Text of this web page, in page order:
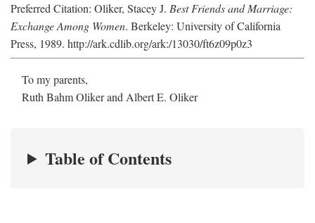
Preferred Citation: Oliker, Stacey J. Best Friends and Marriage:
Exchange Among Women. Berkeley: University of California
Press, 1989. http://ark.cdlib.org/ark:/13030/ft6z09p0z3
To my parents,
Ruth Bahm Oliker and Albert E. Oliker
Table of Contents